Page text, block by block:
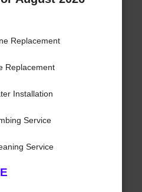
Replacement
Replacement
Installation
Service
Service